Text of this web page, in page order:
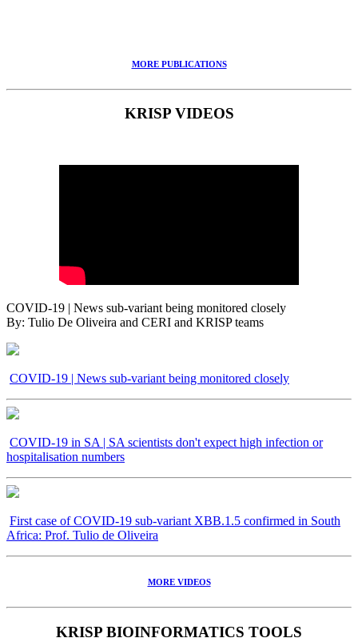
MORE PUBLICATIONS
KRISP VIDEOS
COVID-19 | News sub-variant being monitored closely
By: Tulio De Oliveira and CERI and KRISP teams
COVID-19 | News sub-variant being monitored closely
COVID-19 in SA | SA scientists don't expect high infection or
hospitalisation numbers
First case of COVID-19 sub-variant XBB.1.5 confirmed in South
Africa: Prof. Tulio de Oliveira
MORE VIDEOS
KRISP BIOINFORMATICS TOOLS